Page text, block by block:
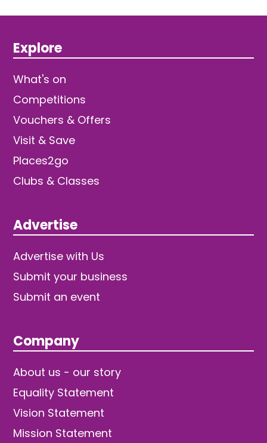
Explore
What's on
Competitions
Vouchers & Offers
Visit & Save
Places2go
Clubs & Classes
Advertise
Advertise with Us
Submit your business
Submit an event
Company
About us - our story
Equality Statement
Vision Statement
Mission Statement